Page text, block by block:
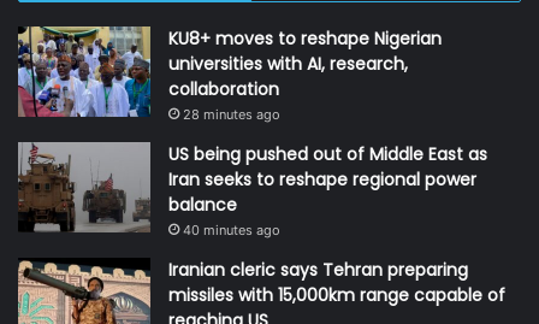
KU8+ moves to reshape Nigerian
universities with AI, research,
collaboration
28 minutes ago
US being pushed out of Middle East as
Iran seeks to reshape regional power
balance
40 minutes ago
Iranian cleric says Tehran preparing
missiles with 15,000km range capable of